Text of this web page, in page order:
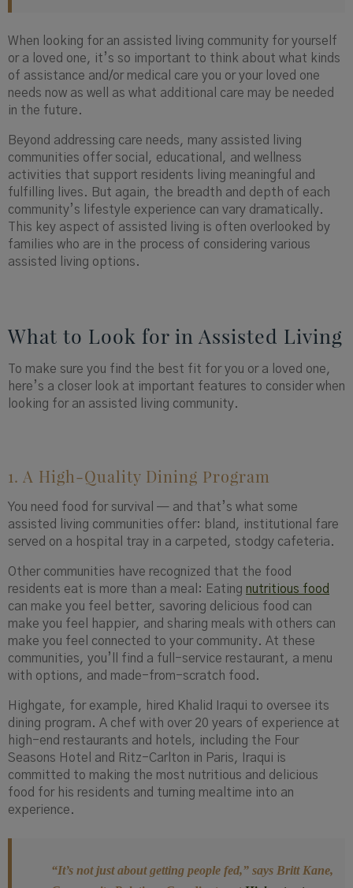
When looking for an assisted living community for yourself
or a loved one, it’s so important to think about what kinds
of assistance and/or medical care you or your loved one
needs now as well as what additional care may be needed
in the future.
Beyond addressing care needs, many assisted living
communities offer social, educational, and wellness
activities that support residents living meaningful and
fulfilling lives. But again, the breadth and depth of each
community’s lifestyle experience can vary dramatically.
This key aspect of assisted living is often overlooked by
families who are in the process of considering various
assisted living options.
What to Look for in Assisted Living
To make sure you find the best fit for you or a loved one,
here’s a closer look at important features to consider when
looking for an assisted living community.
1. A High-Quality Dining Program
You need food for survival — and that’s what some
assisted living communities offer: bland, institutional fare
served on a hospital tray in a carpeted, stodgy cafeteria.
Other communities have recognized that the food
residents eat is more than a meal: Eating nutritious food
can make you feel better, savoring delicious food can
make you feel happier, and sharing meals with others can
make you feel connected to your community. At these
communities, you’ll find a full-service restaurant, a menu
with options, and made-from-scratch food.
Highgate, for example, hired Khalid Iraqui to oversee its
dining program. A chef with over 20 years of experience at
high-end restaurants and hotels, including the Four
Seasons Hotel and Ritz-Carlton in Paris, Iraqui is
committed to making the most nutritious and delicious
food for his residents and turning mealtime into an
experience.
“It’s not just about getting people fed,” says Britt Kane,